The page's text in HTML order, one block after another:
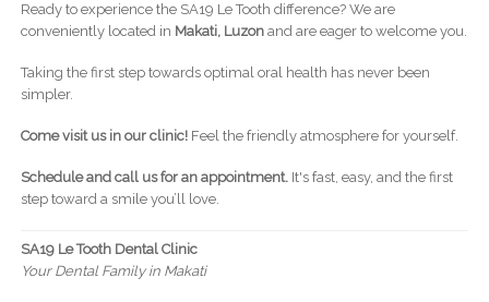
Ready to experience the SA19 Le Tooth difference? We are
conveniently located in Makati, Luzonand are eager to welcome you.
Taking the first step towards optimal oral health has never been
simpler.
Come visit us in our clinic!Feel the friendly atmosphere for yourself.
Schedule and call us for an appointment.It's fast, easy, and the first
step toward a smile you’ll love.
SA19 Le Tooth Dental Clinic
Your Dental Family in Makati